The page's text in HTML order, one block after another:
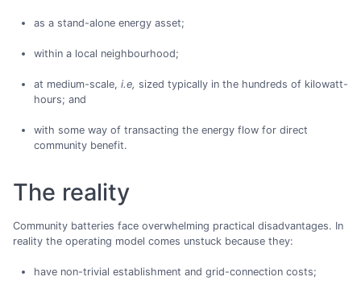
as a stand-alone energy asset;
within a local neighbourhood;
at medium-scale, i.e, sized typically in the hundreds of kilowatt-
hours; and
with some way of transacting the energy flow for direct
community benefit.
The reality
Community batteries face overwhelming practical disadvantages. In
reality the operating model comes unstuck because they:
have non-trivial establishment and grid-connection costs;